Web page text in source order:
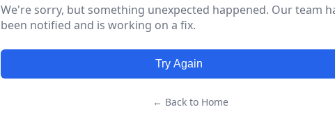
We're sorry, but something unexpected happened. Our team
been notified and is working on a fix.
Try Again
← Back to Home